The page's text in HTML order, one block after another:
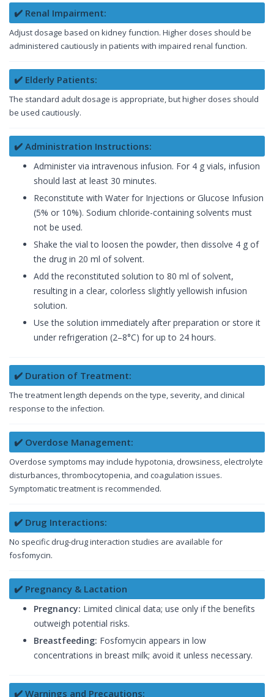
✔️ Renal Impairment:
Adjust dosage based on kidney function. Higher doses should be
administered cautiously in patients with impaired renal function.
✔️ Elderly Patients:
The standard adult dosage is appropriate, but higher doses should
be used cautiously.
✔️ Administration Instructions:
Administer via intravenous infusion. For 4 g vials, infusion
should last at least 30 minutes.
Reconstitute with Water for Injections or Glucose Infusion
(5% or 10%). Sodium chloride-containing solvents must
not be used.
Shake the vial to loosen the powder, then dissolve 4 g of
the drug in 20 ml of solvent.
Add the reconstituted solution to 80 ml of solvent,
resulting in a clear, colorless slightly yellowish infusion
solution.
Use the solution immediately after preparation or store it
under refrigeration (2–8°C) for up to 24 hours.
✔️ Duration of Treatment:
The treatment length depends on the type, severity, and clinical
response to the infection.
✔️ Overdose Management:
Overdose symptoms may include hypotonia, drowsiness, electrolyte
disturbances, thrombocytopenia, and coagulation issues.
Symptomatic treatment is recommended.
✔️ Drug Interactions:
No specific drug-drug interaction studies are available for
fosfomycin.
✔️ Pregnancy & Lactation
Pregnancy: Limited clinical data; use only if the benefits
outweigh potential risks.
Breastfeeding: Fosfomycin appears in low
concentrations in breast milk; avoid it unless necessary.
✔️ Warnings and Precautions: